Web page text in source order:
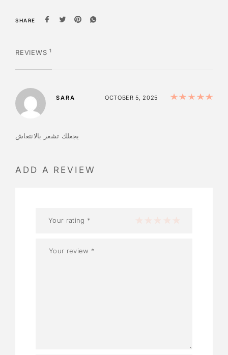
:
SHARE
REVIEWS1
SARA OCTOBER 5, 2025
يجعلك تشعر بالانتعاش
ADD A REVIEW
Your rating *